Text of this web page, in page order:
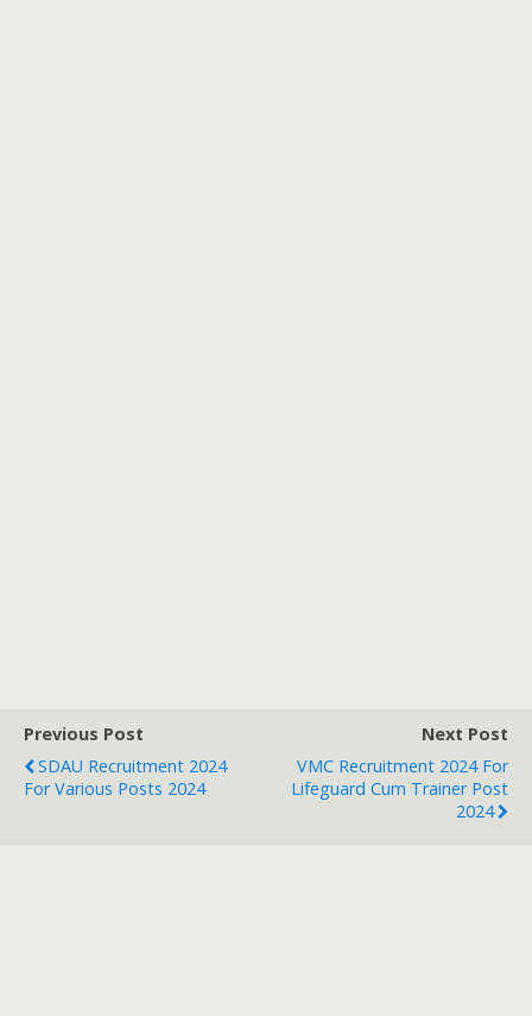
Previous Post
SDAU Recruitment 2024
For Various Posts 2024
Next Post
VMC Recruitment 2024 For
Lifeguard Cum Trainer Post
2024